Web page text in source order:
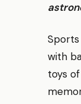
with
toys